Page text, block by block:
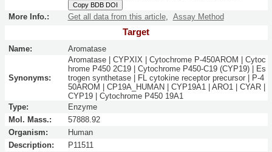
Copy BDB DOI
More Info.: Get all data from this article, Assay Method
Target
Name: Aromatase
Synonyms:
Aromatase | CYPXIX | Cytochrome P-450AROM | Cytoc
hrome P450 2C19 | Cytochrome P450-C19 (CYP19) | Es
trogen synthetase | FL cytokine receptor precursor | P-4
50AROM | CP19A_HUMAN | CYP19A1 | ARO1 | CYAR |
CYP19 | Cytochrome P450 19A1
Type:
Enzyme
Mol. Mass.:
57888.92
Organism:
Human
Description:
P11511